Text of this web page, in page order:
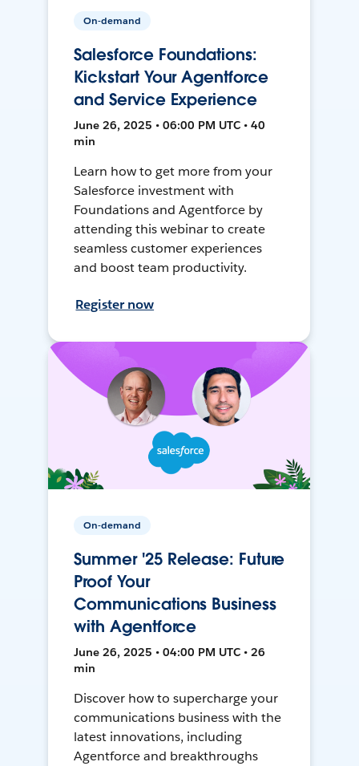
On-demand
Salesforce Foundations:
Kickstart Your Agentforce
and Service Experience
June 26, 2025 • 06:00 PM UTC • 40
min
Learn how to get more from your
Salesforce investment with
Foundations and Agentforce by
attending this webinar to create
seamless customer experiences
and boost team productivity.
Register now
On-demand
Summer '25 Release: Future
Proof Your
Communications Business
with Agentforce
June 26, 2025 • 04:00 PM UTC • 26
min
Discover how to supercharge your
communications business with the
latest innovations, including
Agentforce and breakthroughs